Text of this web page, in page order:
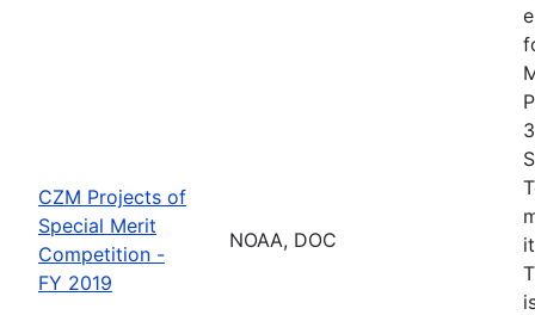
CZM Projects of
Special Merit
Competition -
FY 2019
NOAA, DOC